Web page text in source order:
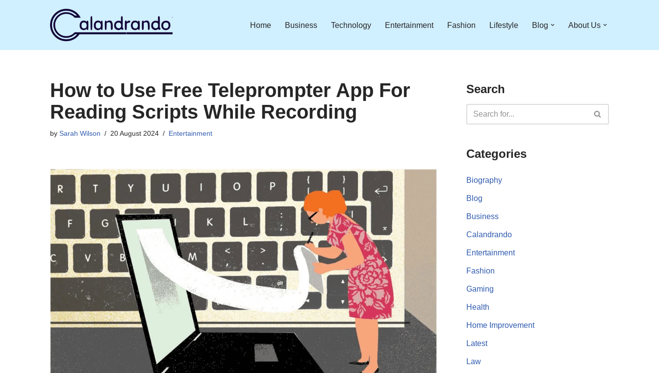
Home Business Technology Entertainment Fashion Lifestyle Blog About Us
How to Use Free Teleprompter App For
Reading Scripts While Recording
by Sarah Wilson 20 August 2024 Entertainment
Search
Categories
Biography
Blog
Business
Calandrando
Entertainment
Fashion
Gaming
Health
Home Improvement
Latest
Law